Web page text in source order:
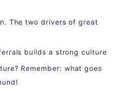
The two drivers of great
builds a strong culture
Remember: what goes